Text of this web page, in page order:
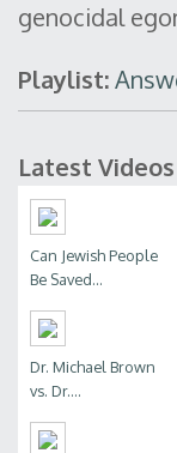
genocidal
Playlist:
Latest Videos
Can Jewish People
Be Saved...
Dr. Michael Brown
vs. Dr....